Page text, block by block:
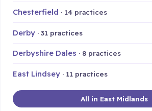
Chesterfield · 14 practices
Derby · 31 practices
Derbyshire Dales · 8 practices
East Lindsey · 11 practices
All in East Midlands